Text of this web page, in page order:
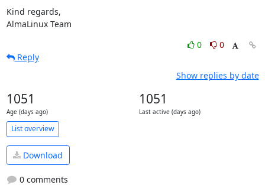
Kind regards,
AlmaLinux Team
0
0
Reply
Show replies by date
1051
Age (days ago)
1051
Last active (days ago)
List overview
Download
0 comments